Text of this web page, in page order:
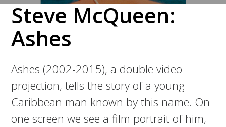
Steve McQueen:
Ashes
Ashes (2002-2015), a double video
projection, tells the story of a young
Caribbean man known by this name. On
one screen we see a film portrait of him,